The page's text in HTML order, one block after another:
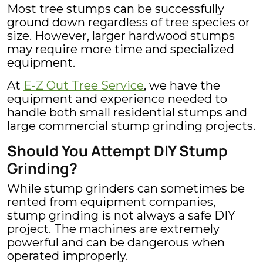
Most tree stumps can be successfully
ground down regardless of tree species or
size. However, larger hardwood stumps
may require more time and specialized
equipment.
At E-Z Out Tree Service, we have the
equipment and experience needed to
handle both small residential stumps and
large commercial stump grinding projects.
Should You Attempt DIY Stump
Grinding?
While stump grinders can sometimes be
rented from equipment companies,
stump grinding is not always a safe DIY
project. The machines are extremely
powerful and can be dangerous when
operated improperly.